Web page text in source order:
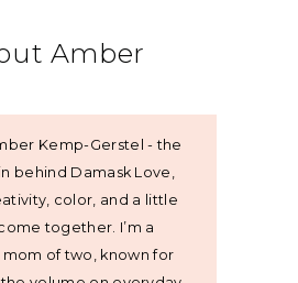
Amber
Kemp-Gerstel - the
behind Damask Love,
color, and a little
together. I’m a
mom of two, known for